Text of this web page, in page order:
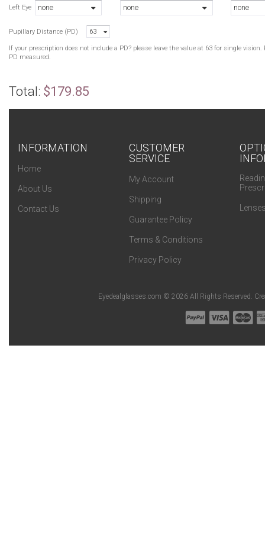
Left Eye none none none
Pupillary Distance (PD) 63
If your prescription does not include a PD? please leave the value at 63 for single
PD measured.
Total: $179.85
INFORMATION
Home
About Us
Contact Us
CUSTOMER
SERVICE
My Account
Shipping
Guarantee Policy
Terms & Conditions
Privacy Policy
Eyedealglasses.com © 2026 All Rights Reserved.